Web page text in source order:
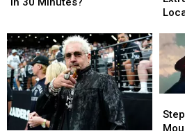
Finish
It
in
30
Minutes?
Finish
It
in
30
Minutes?
Truck
Serves
Up
Local
Eats
Serves
Up
Local
Eats
King’s
IT
IT